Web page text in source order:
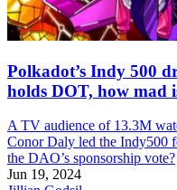
Polkadot’s Indy 500
holds DOT, how mad
A TV audience of 13.3M
Conor Daly led the Indy500
the DAO’s sponsorship vote?
Jun 19, 2024